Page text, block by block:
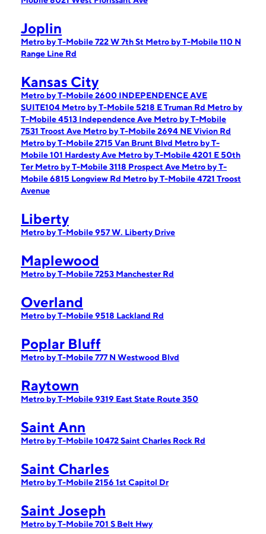
Joplin
Metro by T-Mobile 722 W 7th St Metro by T-Mobile 110 N
Range Line Rd
Kansas City
Metro by T-Mobile 2600 INDEPENDENCE AVE
SUITE104 Metro by T-Mobile 5218 E Truman Rd Metro by
T-Mobile 4513 Independence Ave Metro by T-Mobile
7531 Troost Ave Metro by T-Mobile 2694 NE Vivion Rd
Metro by T-Mobile 2715 Van Brunt Blvd Metro by T-
Mobile 101 Hardesty Ave Metro by T-Mobile 4201 E 50th
Ter Metro by T-Mobile 3118 Prospect Ave Metro by T-
Mobile 6815 Longview Rd Metro by T-Mobile 4721 Troost
Avenue
Liberty
Metro by T-Mobile 957 W. Liberty Drive
Maplewood
Metro by T-Mobile 7253 Manchester Rd
Overland
Metro by T-Mobile 9518 Lackland Rd
Poplar Bluff
Metro by T-Mobile 777 N Westwood Blvd
Raytown
Metro by T-Mobile 9319 East State Route 350
Saint Ann
Metro by T-Mobile 10472 Saint Charles Rock Rd
Saint Charles
Metro by T-Mobile 2156 1st Capitol Dr
Saint Joseph
Metro by T-Mobile 701 S Belt Hwy